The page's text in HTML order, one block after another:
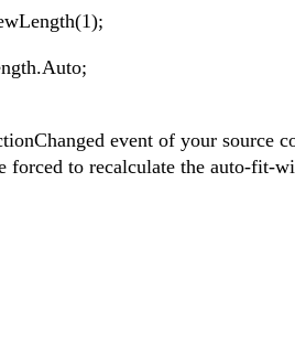
event of your source
forced to recalculate the auto-fit-